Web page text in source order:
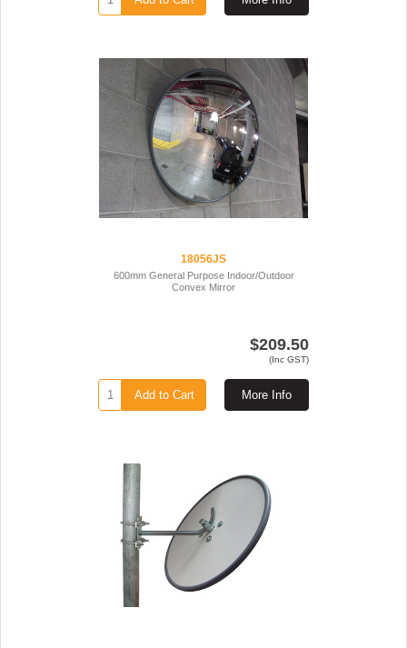
18056JS
600mm General Purpose Indoor/Outdoor
Convex Mirror
$209.50
(Inc GST)
More Info
Add to Cart